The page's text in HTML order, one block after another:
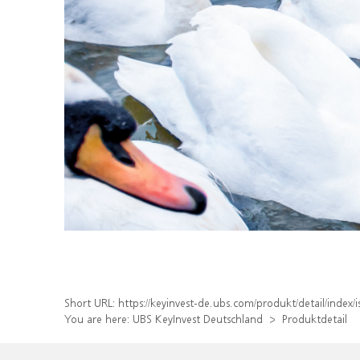
Short URL: https://keyinvest-de.ubs.com/produkt/detail/index/
You are here: UBS KeyInvest Deutschland Produktdetail